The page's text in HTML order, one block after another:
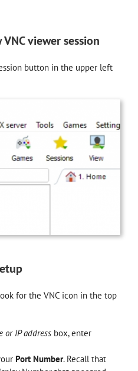
viewer session
button in the upper left
for the VNC icon in the top
or IP address box, enter
Port Number. Recall that